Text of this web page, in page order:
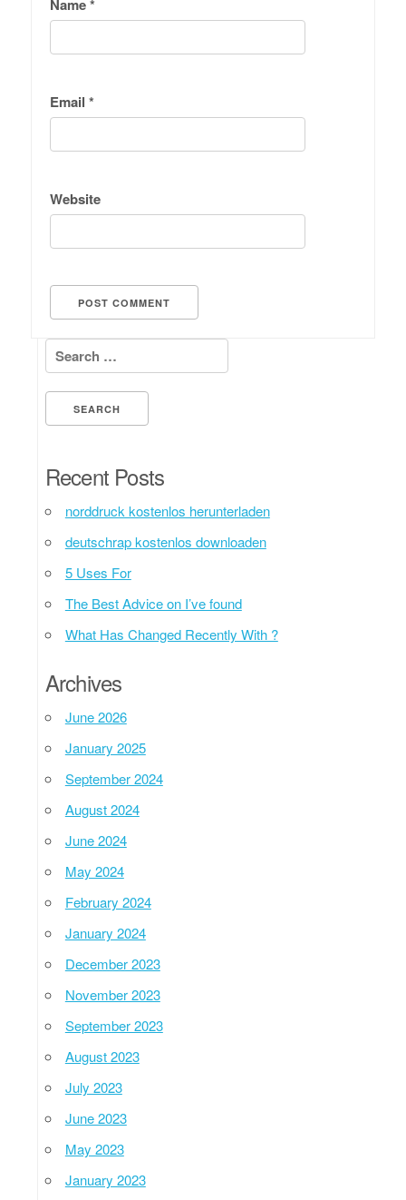
Name*
Email *
Website
Search for:
Recent Posts
norddruck kostenlos herunterladen
deutschrap kostenlos downloaden
5 Uses For
The Best Advice on I’ve found
What Has Changed Recently With ?
Archives
June 2026
January 2025
September 2024
August 2024
June 2024
May 2024
February 2024
January 2024
December 2023
November 2023
September 2023
August 2023
July 2023
June 2023
May 2023
January 2023